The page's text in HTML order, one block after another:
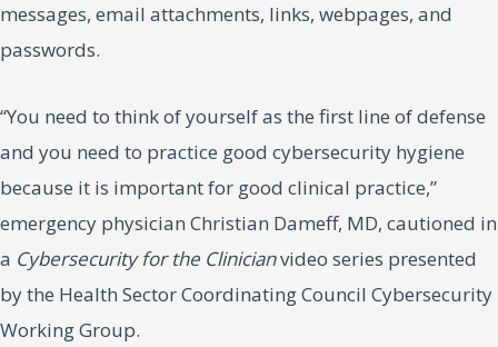
messages, email attachments, links, webpages, and
passwords.
“You need to think of yourself as the first line of defense
and you need to practice good cybersecurity hygiene
because it is important for good clinical practice,”
emergency physician Christian Dameff, MD, cautioned in
a Cybersecurity for the Clinicianvideo series presented
by the Health Sector Coordinating Council Cybersecurity
Working Group.